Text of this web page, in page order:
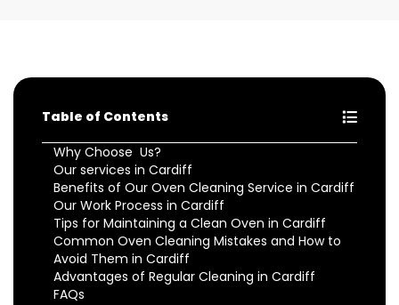
Table of Contents
Why Choose Us?
Our services in Cardiff
Benefits of Our Oven Cleaning Service in Cardiff
Our Work Process in Cardiff
Tips for Maintaining a Clean Oven in Cardiff
Common Oven Cleaning Mistakes and How to
Avoid Them in Cardiff
Advantages of Regular Cleaning in Cardiff
FAQs